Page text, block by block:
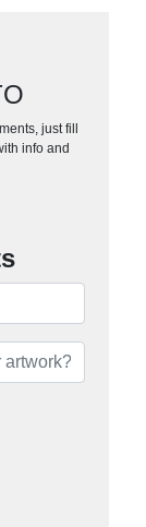
just fill
info and